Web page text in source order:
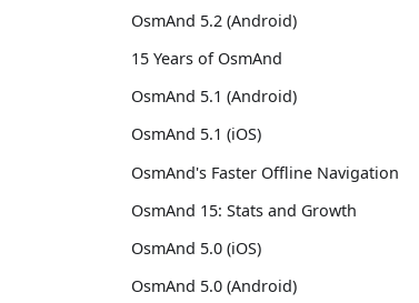
OsmAnd 5.2 (Android)
15 Years of OsmAnd
OsmAnd 5.1 (Android)
OsmAnd 5.1 (iOS)
OsmAnd's Faster Offline Navigation
OsmAnd 15: Stats and Growth
OsmAnd 5.0 (iOS)
OsmAnd 5.0 (Android)